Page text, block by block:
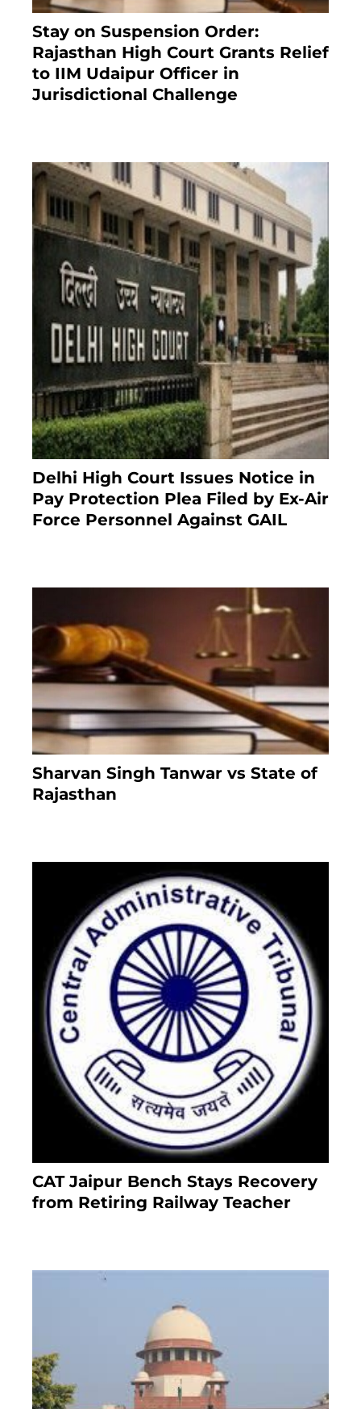
Stay on Suspension Order:
Rajasthan High Court Grants Relief
to IIM Udaipur Officer in
Jurisdictional Challenge
Delhi High Court Issues Notice in
Pay Protection Plea Filed by Ex-Air
Force Personnel Against GAIL
Sharvan Singh Tanwar vs State of
Rajasthan
CAT Jaipur Bench Stays Recovery
from Retiring Railway Teacher